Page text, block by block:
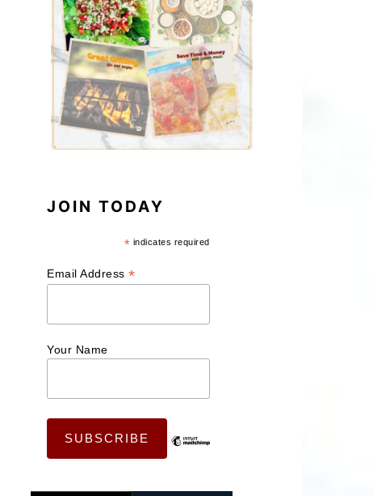
JOIN TODAY
* indicates required
Email Address *
Your Name